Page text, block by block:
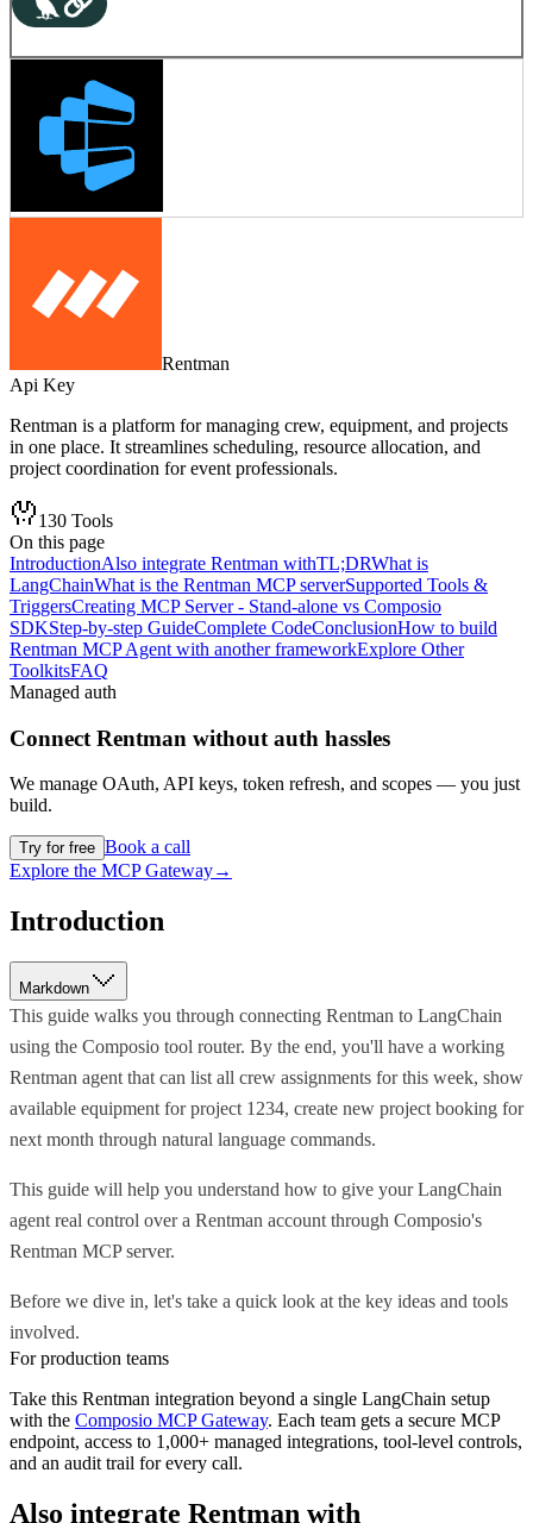
Rentman
Api Key
Rentman is a platform for managing crew, equipment, and projects
in one place. It streamlines scheduling, resource allocation, and
project coordination for event professionals.
130 Tools
On this page
IntroductionAlso integrate Rentman withTL;DRWhat is
LangChainWhat is the Rentman MCP serverSupported Tools &
TriggersCreating MCP Server - Stand-alone vs Composio
SDKStep-by-step GuideComplete CodeConclusionHow to build
Rentman MCP Agent with another frameworkExplore Other
ToolkitsFAQ
Managed auth
Connect Rentman without auth hassles
We manage OAuth, API keys, token refresh, and scopes — you just
build.
Try for free Book a call
Explore the MCP Gateway→
Introduction
Markdown
This guide walks you through connecting Rentman to LangChain
using the Composio tool router. By the end, you'll have a working
Rentman agent that can list all crew assignments for this week, show
available equipment for project 1234, create new project booking for
next month through natural language commands.
This guide will help you understand how to give your LangChain
agent real control over a Rentman account through Composio's
Rentman MCP server.
Before we dive in, let's take a quick look at the key ideas and tools
involved.
For production teams
Take this Rentman integration beyond a single LangChain setup
with the Composio MCP Gateway. Each team gets a secure MCP
endpoint, access to 1,000+ managed integrations, tool-level controls,
and an audit trail for every call.
Also integrate Rentman with